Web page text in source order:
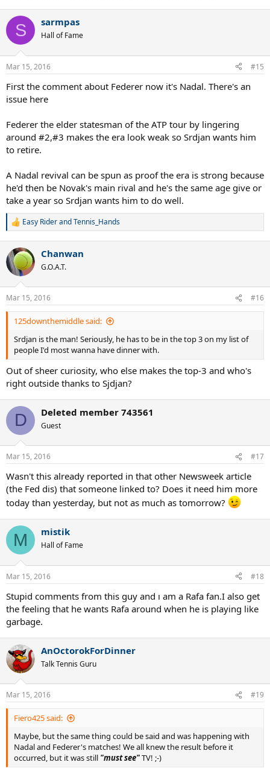
S sarmpas
Hall of Fame
Mar 15, 2016 #15
First the comment about Federer now it's Nadal. There's an
issue here
Federer the elder statesman of the ATP tour by lingering
around #2,#3 makes the era look weak so Srdjan wants him
to retire.
A Nadal revival can be spun as proof the era is strong because
he'd then be Novak's main rival and he's the same age give or
take a year so Srdjan wants him to do well.
R
c
t
i
n
s
:
Easy RiderandTennis_Hands
Chanwan
G.O.A.T.
Mar 15, 2016 #16
125downthemiddle said:
Srdjan is the man! Seriously, he has to be in the top 3 on my list of
people I'd most wanna have dinner with.
Out of sheer curiosity, who else makes the top-3 and who's
right outside thanks to Sjdjan?
D Deleted member 743561
Guest
Mar 15, 2016 #17
Wasn't this already reported in that other Newsweek article
(the Fed dis) that someone linked to? Does it need him more
today than yesterday, but not as much as tomorrow?
M mistik
Hall of Fame
Mar 15, 2016 #18
Stupid comments from this guy and ı am a Rafa fan.I also get
the feeling that he wants Rafa around when he is playing like
garbage.
AnOctorokForDinner
Talk Tennis Guru
Mar 15, 2016 #19
Fiero425 said:
Maybe, but the same thing could be said and was happening with
Nadal and Federer's matches! We all knew the result before it
occurred, but it was still "must see"TV! ;-)